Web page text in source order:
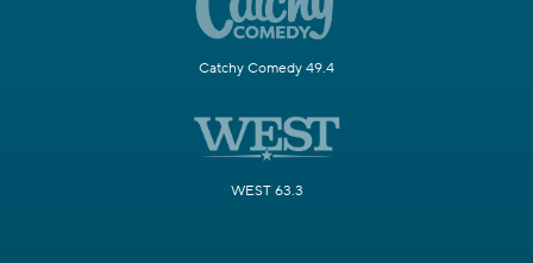
Catchy Comedy 49.4
WEST 63.3